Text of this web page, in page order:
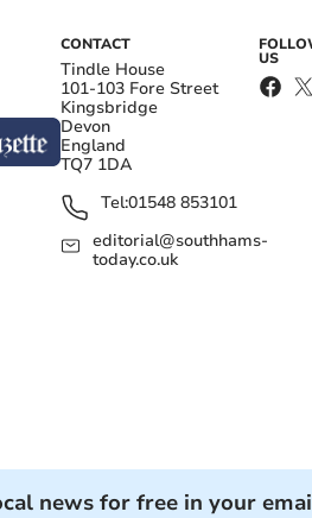
CONTACT
Tindle House
101-103 Fore Street
Kingsbridge
Devon
England
TQ7 1DA
Tel:01548 853101
editorial@southhams-
today.co.uk
US
news for free in your